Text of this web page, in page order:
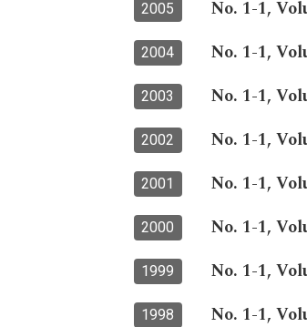
2005 No. 1-1,
2004 No. 1-1,
2003 No. 1-1,
2002 No. 1-1,
2001 No. 1-1,
2000 No. 1-1,
1999 No. 1-1,
1998 No. 1-1,